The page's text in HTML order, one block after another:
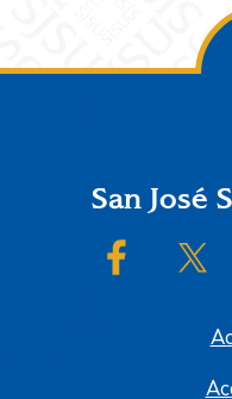
FooterSan José
SJSU on